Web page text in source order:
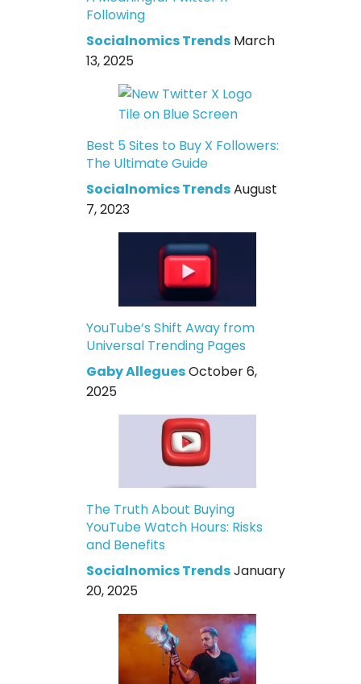
Following
Socialnomics Trends March
13, 2025
Best 5 Sites to Buy X Followers:
The Ultimate Guide
Socialnomics TrendsAugust
7, 2023
YouTube’s Shift Away from
Universal Trending Pages
Gaby AlleguesOctober 6,
2025
The Truth About Buying
YouTube Watch Hours: Risks
and Benefits
Socialnomics TrendsJanuary
20, 2025